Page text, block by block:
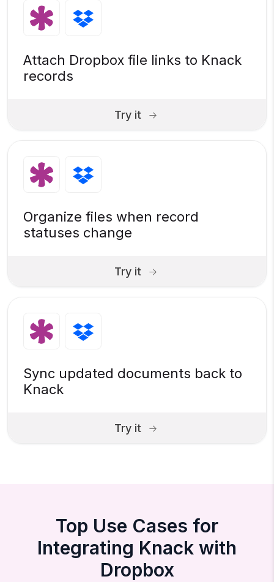
Attach Dropbox file links to Knack
records
Try it
Organize files when record
statuses change
Try it
Sync updated documents back to
Knack
Try it
Top Use Cases for
Integrating Knack with
Dropbox